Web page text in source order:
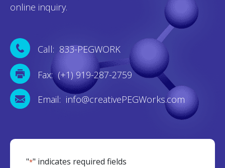
online inquiry.
Call: 833-PEGWORK
Fax: (+1) 919-287-2759
Email: info@creativePEGWorks.com
"*" indicates required fields